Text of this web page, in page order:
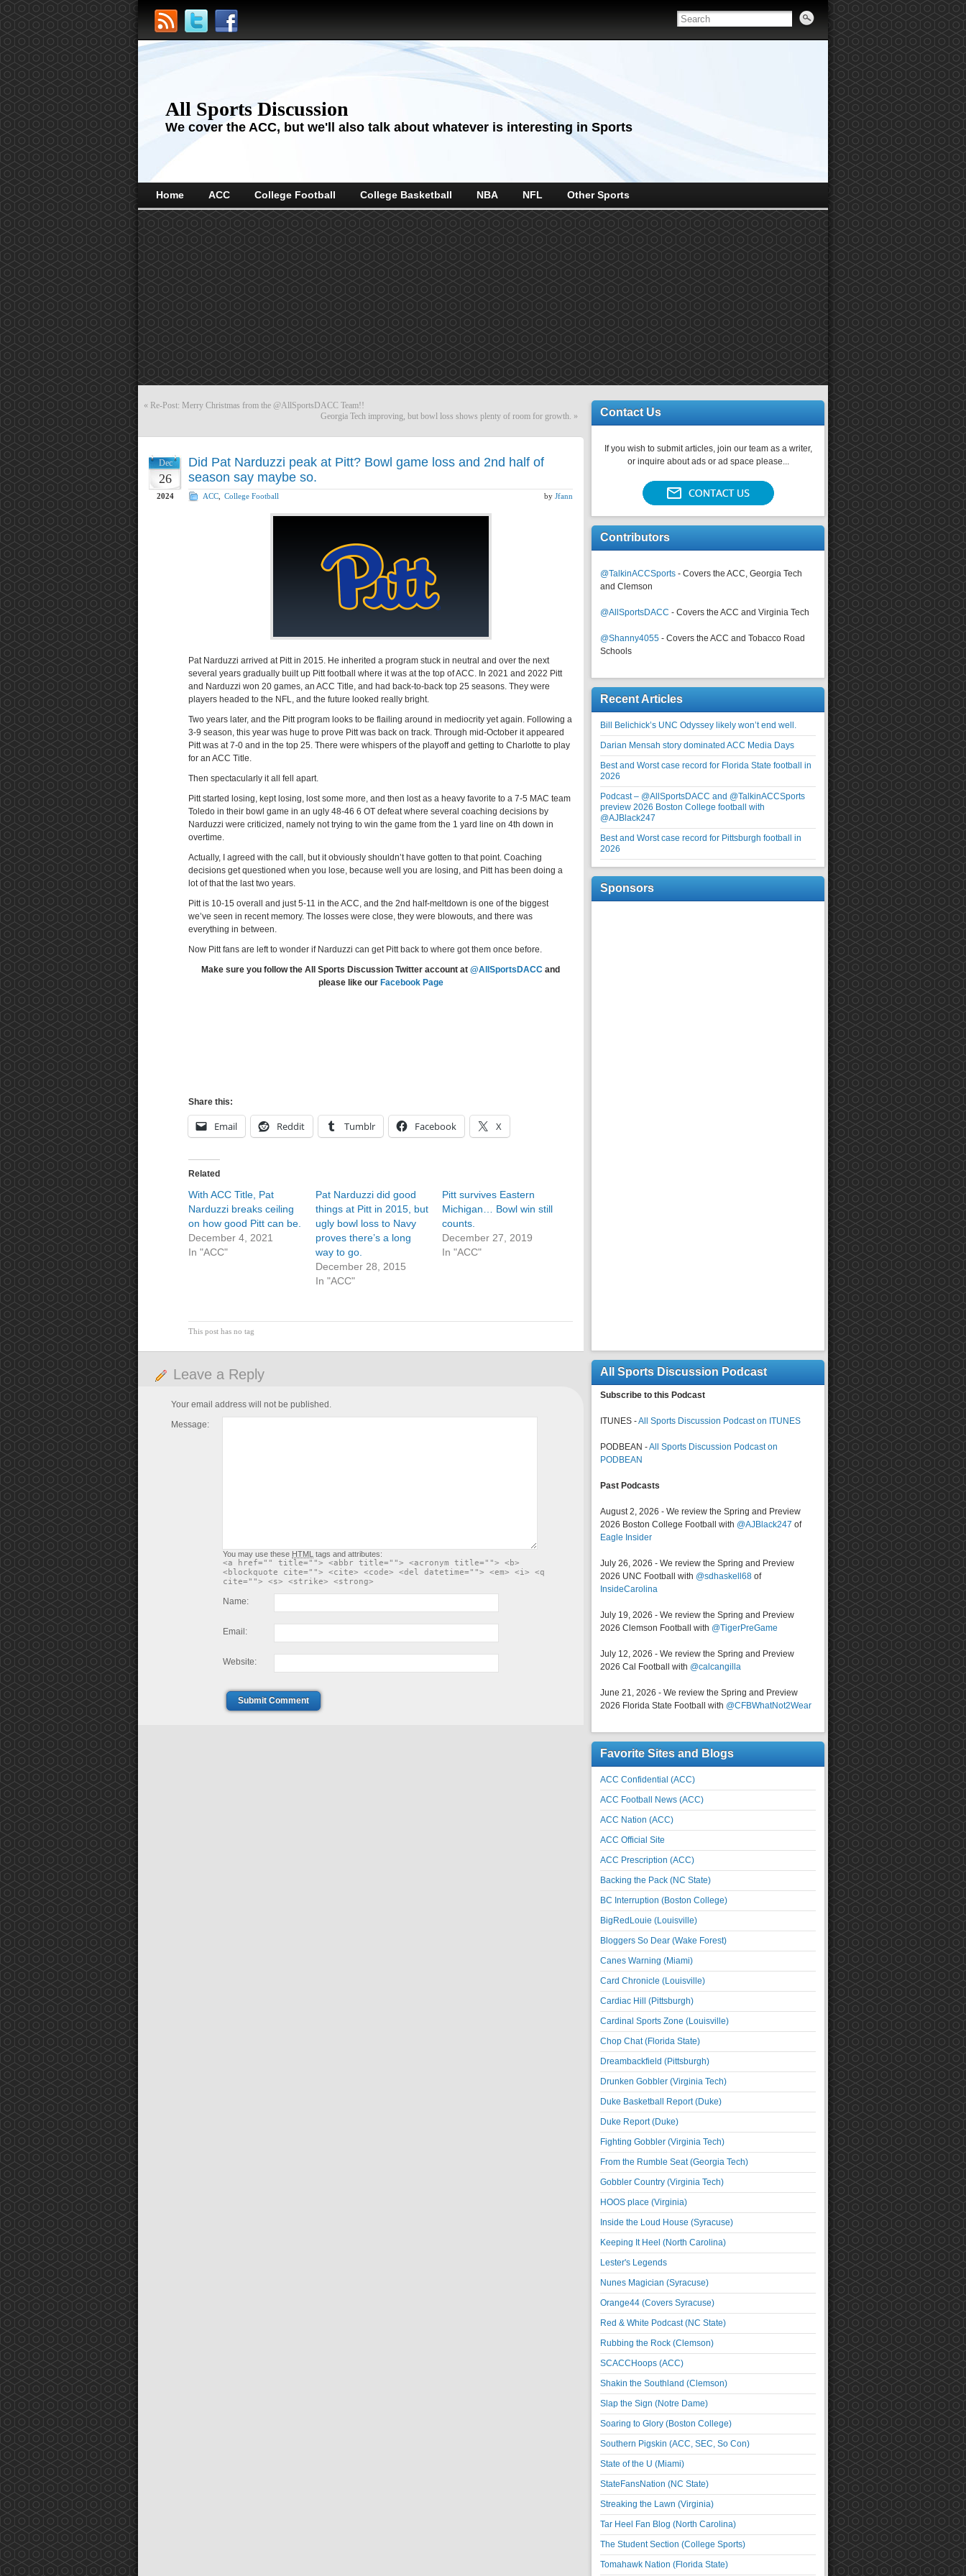
All Sports Discussion
We cover the ACC, but we'll also talk about whatever is interesting in Sports
Home ACC College Football College Basketball NBA NFL Other Sports
« Re-Post: Merry Christmas from the @AllSportsDACC Team!!
Georgia Tech improving, but bowl loss shows plenty of room for growth. »
Dec
26
2024
Did Pat Narduzzi peak at Pitt? Bowl game loss and 2nd half of
season say maybe so.
ACC College Football by Jfann
Pat Narduzzi arrived at Pitt in 2015. He inherited a program stuck in neutral and over the next
several years gradually built up Pitt football where it was at the top of ACC. In 2021 and 2022 Pitt
and Narduzzi won 20 games, an ACC Title, and had back-to-back top 25 seasons. They were
players headed to the NFL, and the future looked really bright.
Two years later, and the Pitt program looks to be flailing around in mediocrity yet again. Following a
3-9 season, this year was huge to prove Pitt was back on track. Through mid-October it appeared
Pitt was at 7-0 and in the top 25. There were whispers of the playoff and getting to Charlotte to play
for an ACC Title.
Then spectacularly it all fell apart.
Pitt started losing, kept losing, lost some more, and then lost as a heavy favorite to a 7-5 MAC team
Toledo in their bowl game in an ugly 48-46 6 OT defeat where several coaching decisions by
Narduzzi were criticized, namely not trying to win the game from the 1 yard line on 4th down in
overtime.
Actually, I agreed with the call, but it obviously shouldn’t have gotten to that point. Coaching
decisions get questioned when you lose, because well you are losing, and Pitt has been doing a
lot of that the last two years.
Pitt is 10-15 overall and just 5-11 in the ACC, and the 2nd half-meltdown is one of the biggest
we’ve seen in recent memory. The losses were close, they were blowouts, and there was
everything in between.
Now Pitt fans are left to wonder if Narduzzi can get Pitt back to where got them once before.
Make sure you follow the All Sports Discussion Twitter account at @AllSportsDACC and
please like our Facebook Page
Share this:
Email Reddit Tumblr Facebook X
Related
With ACC Title, Pat
Narduzzi breaks ceiling
on how good Pitt can be.
December 4, 2021
In "ACC"
Pat Narduzzi did good
things at Pitt in 2015, but
ugly bowl loss to Navy
proves there’s a long
way to go.
December 28, 2015
In "ACC"
Pitt survives Eastern
Michigan… Bowl win still
counts.
December 27, 2019
In "ACC"
This post has no tag
Leave a Reply
Your email address will not be published.
Message:
You may use these HTML tags and attributes:
<a href="" title=""> <abbr title=""> <acronym title=""> <b>
<blockquote cite=""> <cite> <code> <del datetime=""> <em> <i> <q
cite=""> <s> <strike> <strong>
Name:
Email:
Website:
Submit Comment
Contact Us
If you wish to submit articles, join our team as a writer,
or inquire about ads or ad space please...
Contributors
@TalkinACCSports - Covers the ACC, Georgia Tech
and Clemson
@AllSportsDACC - Covers the ACC and Virginia Tech
@Shanny4055 - Covers the ACC and Tobacco Road
Schools
Recent Articles
Bill Belichick’s UNC Odyssey likely won’t end well.
Darian Mensah story dominated ACC Media Days
Best and Worst case record for Florida State football in
2026
Podcast – @AllSportsDACC and @TalkinACCSports
preview 2026 Boston College football with
@AJBlack247
Best and Worst case record for Pittsburgh football in
2026
Sponsors
All Sports Discussion Podcast
Subscribe to this Podcast
ITUNES -All Sports Discussion Podcast on ITUNES
PODBEAN -All Sports Discussion Podcast on
PODBEAN
Past Podcasts
August 2, 2026 - We review the Spring and Preview
2026 Boston College Football with @AJBlack247 of
Eagle Insider
July 26, 2026 - We review the Spring and Preview
2026 UNC Football with @sdhaskell68 of
InsideCarolina
July 19, 2026 - We review the Spring and Preview
2026 Clemson Football with @TigerPreGame
July 12, 2026 - We review the Spring and Preview
2026 Cal Football with @calcangilla
June 21, 2026 - We review the Spring and Preview
2026 Florida State Football with @CFBWhatNot2Wear
Favorite Sites and Blogs
ACC Confidential (ACC)
ACC Football News (ACC)
ACC Nation (ACC)
ACC Official Site
ACC Prescription (ACC)
Backing the Pack (NC State)
BC Interruption (Boston College)
BigRedLouie (Louisville)
Bloggers So Dear (Wake Forest)
Canes Warning (Miami)
Card Chronicle (Louisville)
Cardiac Hill (Pittsburgh)
Cardinal Sports Zone (Louisville)
Chop Chat (Florida State)
Dreambackfield (Pittsburgh)
Drunken Gobbler (Virginia Tech)
Duke Basketball Report (Duke)
Duke Report (Duke)
Fighting Gobbler (Virginia Tech)
From the Rumble Seat (Georgia Tech)
Gobbler Country (Virginia Tech)
HOOS place (Virginia)
Inside the Loud House (Syracuse)
Keeping It Heel (North Carolina)
Lester's Legends
Nunes Magician (Syracuse)
Orange44 (Covers Syracuse)
Red & White Podcast (NC State)
Rubbing the Rock (Clemson)
SCACCHoops (ACC)
Shakin the Southland (Clemson)
Slap the Sign (Notre Dame)
Soaring to Glory (Boston College)
Southern Pigskin (ACC, SEC, So Con)
State of the U (Miami)
StateFansNation (NC State)
Streaking the Lawn (Virginia)
Tar Heel Fan Blog (North Carolina)
The Student Section (College Sports)
Tomahawk Nation (Florida State)